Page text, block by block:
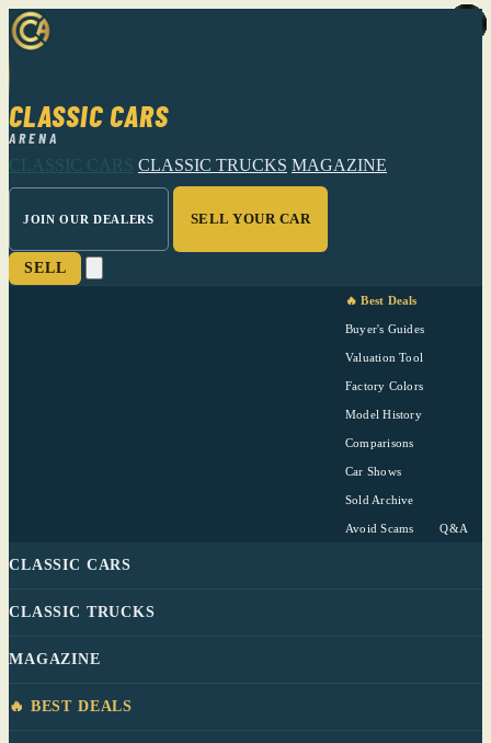
CLASSIC CARS
ARENA
CLASSIC CARS CLASSIC TRUCKS MAGAZINE
JOIN OUR DEALERS SELL YOUR CAR
SELL
🔥 Best Deals
Buyer's Guides
Valuation Tool
Factory Colors
Model History
Comparisons
Car Shows
Sold Archive
Avoid Scams Q&A
CLASSIC CARS
CLASSIC TRUCKS
MAGAZINE
🔥 BEST DEALS